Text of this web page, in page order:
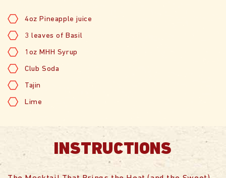
4oz Pineapple juice
3 leaves of Basil
1oz MHH Syrup
Club Soda
Tajin
Lime
INSTRUCTIONS